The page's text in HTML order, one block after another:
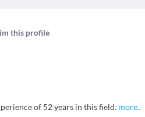
this profile
of 52 years in this field. more..